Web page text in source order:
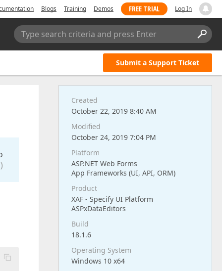
Blogs Training Demos FREE TRIAL Log In
Type search criteria and press Enter
Submit a Support Ticket
Created
October 22, 2019 8:40 AM
Modified
October 24, 2019 7:04 PM
Platform
ASP.NET Web Forms
App Frameworks (UI, API, ORM)
Product
XAF - Specify UI Platform
ASPxDataEditors
Build
18.1.6
Operating System
Windows 10 x64